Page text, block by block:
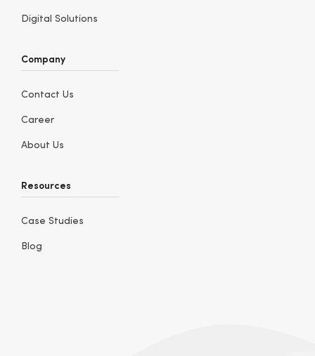
Digital Solutions
Company
Contact Us
Career
About Us
Resources
Case Studies
Blog